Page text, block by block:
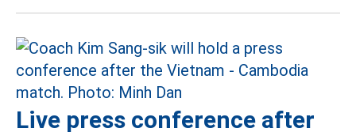
Live press conference after